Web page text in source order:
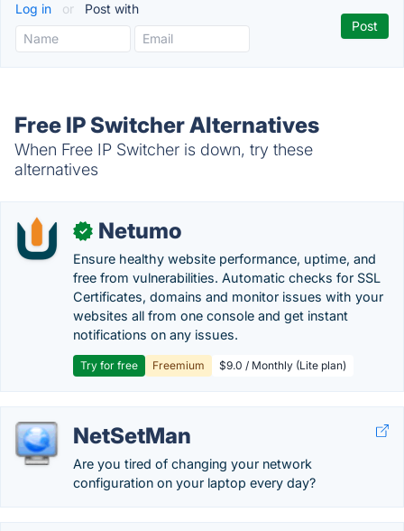
Log in or Post with
Free IP Switcher Alternatives
When Free IP Switcher is down, try these
alternatives
✓ Netumo
Ensure healthy website performance, uptime, and
free from vulnerabilities. Automatic checks for SSL
Certificates, domains and monitor issues with your
websites all from one console and get instant
notifications on any issues.
Try for free Freemium $9.0 / Monthly (Lite plan)
NetSetMan
Are you tired of changing your network
configuration on your laptop every day?